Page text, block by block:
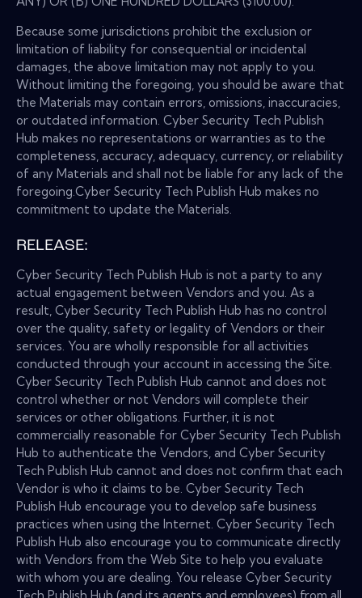
Because some jurisdictions prohibit the exclusion or
limitation of liability for consequential or incidental
damages, the above limitation may not apply to you.
Without limiting the foregoing, you should be aware that
the Materials may contain errors, omissions, inaccuracies,
or outdated information. Cyber Security Tech Publish
Hub makes no representations or warranties as to the
completeness, accuracy, adequacy, currency, or reliability
of any Materials and shall not be liable for any lack of the
foregoing.Cyber Security Tech Publish Hub makes no
commitment to update the Materials.
RELEASE:
Cyber Security Tech Publish Hub is not a party to any
actual engagement between Vendors and you. As a
result, Cyber Security Tech Publish Hub has no control
over the quality, safety or legality of Vendors or their
services. You are wholly responsible for all activities
conducted through your account in accessing the Site.
Cyber Security Tech Publish Hub cannot and does not
control whether or not Vendors will complete their
services or other obligations. Further, it is not
commercially reasonable for Cyber Security Tech Publish
Hub to authenticate the Vendors, and Cyber Security
Tech Publish Hub cannot and does not confirm that each
Vendor is who it claims to be. Cyber Security Tech
Publish Hub encourage you to develop safe business
practices when using the Internet. Cyber Security Tech
Publish Hub also encourage you to communicate directly
with Vendors from the Web Site to help you evaluate
with whom you are dealing. You release Cyber Security